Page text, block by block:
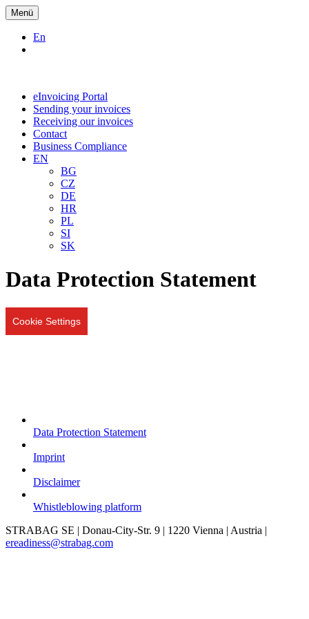
Menü
En
eInvoicing Portal
Sending your invoices
Receiving our invoices
Contact
Business Compliance
EN
BG
CZ
DE
HR
PL
SI
SK
Data Protection Statement
Cookie Settings
Data Protection Statement
Imprint
Disclaimer
Whistleblowing platform
STRABAG SE | Donau-City-Str. 9 | 1220 Vienna | Austria |
ereadiness@strabag.com